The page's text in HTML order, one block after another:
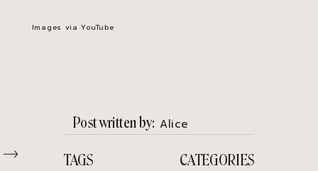
Images via YouTube
Post written by Alice
TAGS CATEGORIES